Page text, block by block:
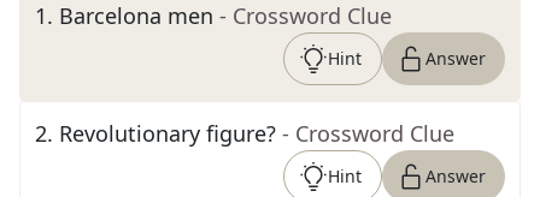
1. Barcelona men - Crossword Clue
Hint Answer
2. Revolutionary figure? - Crossword Clue
Hint Answer